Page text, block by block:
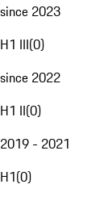
since 2023
H1 III(0)
since 2022
H1 II(0)
2019 - 2021
H1(0)